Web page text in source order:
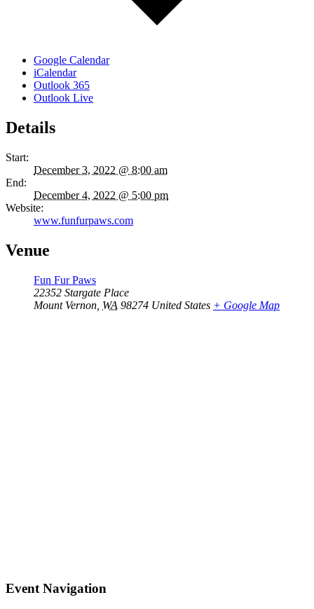
Google Calendar
iCalendar
Outlook 365
Outlook Live
Details
Start:
December 3, 2022 @ 8:00 am
End:
December 4, 2022 @ 5:00 pm
Website:
www.funfurpaws.com
Venue
Fun Fur Paws
22352 Stargate Place
Mount Vernon WA 98274 United States + Google Map
Event Navigation